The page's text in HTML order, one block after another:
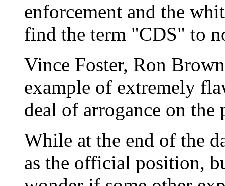
enforcement and the
find the term "CDS" to
Vince Foster, Ron
example of extremely
deal of arrogance on
While at the end of the
as the official position,